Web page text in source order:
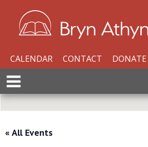
CALENDAR CONTACT DONATE
E
x
p
a
n
d
« All Events